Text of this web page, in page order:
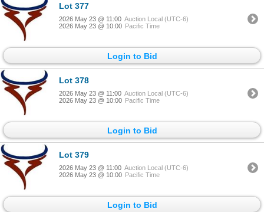
Lot 377
2026 May 23 @ 11:00 Auction Local (UTC-6)
2026 May 23 @ 10:00 Pacific Time
Login to Bid
Lot 378
2026 May 23 @ 11:00 Auction Local (UTC-6)
2026 May 23 @ 10:00 Pacific Time
Login to Bid
Lot 379
2026 May 23 @ 11:00 Auction Local (UTC-6)
2026 May 23 @ 10:00 Pacific Time
Login to Bid